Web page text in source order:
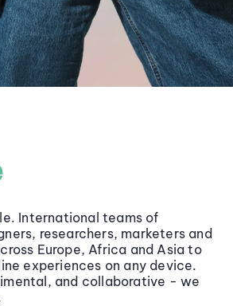
International teams of
researchers, marketers and
Europe, Africa and Asia to
experiences on any device.
and collaborative - we